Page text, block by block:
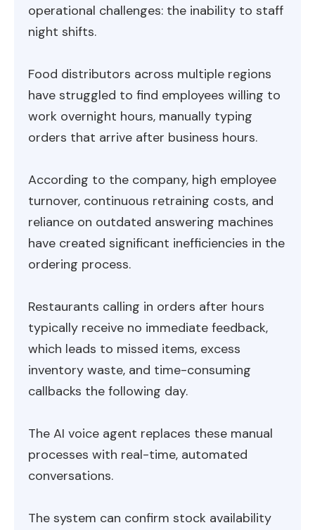
operational challenges: the inability to staff
night shifts.
Food distributors across multiple regions
have struggled to find employees willing to
work overnight hours, manually typing
orders that arrive after business hours.
According to the company, high employee
turnover, continuous retraining costs, and
reliance on outdated answering machines
have created significant inefficiencies in the
ordering process.
Restaurants calling in orders after hours
typically receive no immediate feedback,
which leads to missed items, excess
inventory waste, and time-consuming
callbacks the following day.
The AI voice agent replaces these manual
processes with real-time, automated
conversations.
The system can confirm stock availability